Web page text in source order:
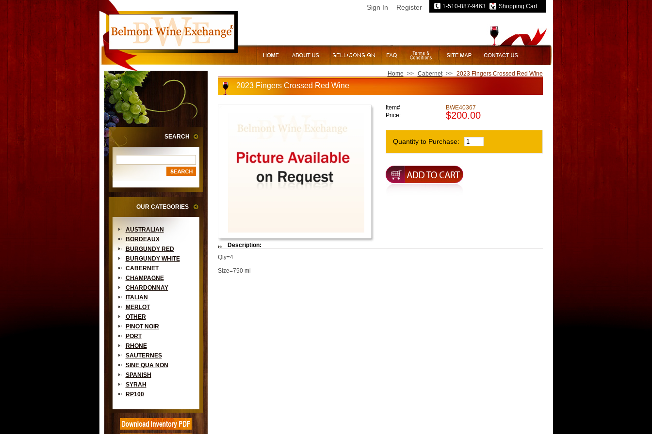
Sign In Register 1-510-887-9463 Shopping Cart
SEARCH
OUR CATEGORIES
AUSTRALIAN
BORDEAUX
BURGUNDY RED
BURGUNDY WHITE
CABERNET
CHAMPAGNE
CHARDONNAY
ITALIAN
MERLOT
OTHER
PINOT NOIR
PORT
RHONE
SAUTERNES
SINE QUA NON
SPANISH
SYRAH
RP100
Home >> Cabernet >> 2023 Fingers Crossed Red Wine
2023 Fingers Crossed Red Wine
Item#
BWE40367
Price:
$200.00
Quantity to Purchase:
Description:
Qty=4
Size=750 ml